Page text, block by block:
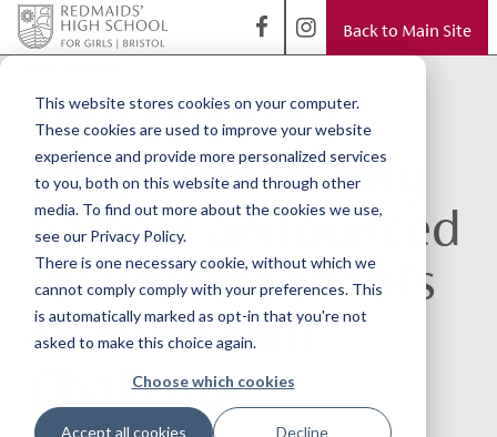
This website stores cookies on your computer.
These cookies are used to improve your website
experience and provide more personalized services
to you, both on this website and through other
media. To find out more about the cookies we use,
see our Privacy Policy.
There is one necessary cookie, without which we
cannot comply comply with your preferences. This
is automatically marked as opt-in that you're not
asked to make this choice again.
Choose which cookies
Accept all cookies Decline
Back to Main Site
New celebrity
judge and charity
partner announced
for Bristol School's
48 Hour Film
Challenge